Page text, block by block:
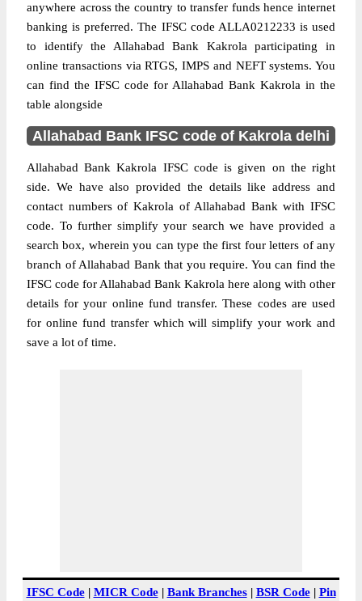
anywhere across the country to transfer funds hence internet
banking is preferred. The IFSC code ALLA0212233 is used
to identify the Allahabad Bank Kakrola participating in
online transactions via RTGS, IMPS and NEFT systems. You
can find the IFSC code for Allahabad Bank Kakrola in the
table alongside
Allahabad Bank IFSC code of Kakrola delhi
Allahabad Bank Kakrola IFSC code is given on the right
side. We have also provided the details like address and
contact numbers of Kakrola of Allahabad Bank with IFSC
code. To further simplify your search we have provided a
search box, wherein you can type the first four letters of any
branch of Allahabad Bank that you require. You can find the
IFSC code for Allahabad Bank Kakrola here along with other
details for your online fund transfer. These codes are used
for online fund transfer which will simplify your work and
save a lot of time.
IFSC Code| MICR Code| Bank Branches| BSR Code| Pin